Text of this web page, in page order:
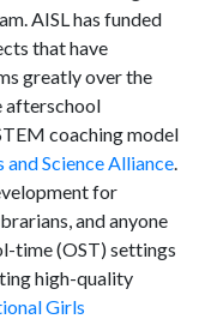
AISL has funded
that have
greatly over the
afterschool
coaching model
Science Alliance.
for
and anyone
time (OST) settings
high-quality
Girls